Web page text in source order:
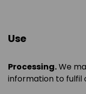
Use
Processing.We
information to fulfil